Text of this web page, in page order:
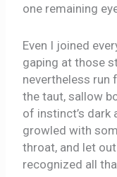
one remaining
Even I joined
gaping at those
nevertheless run
the taut, sallow
of instinct’s dark
growled with
throat, and let
recognized all